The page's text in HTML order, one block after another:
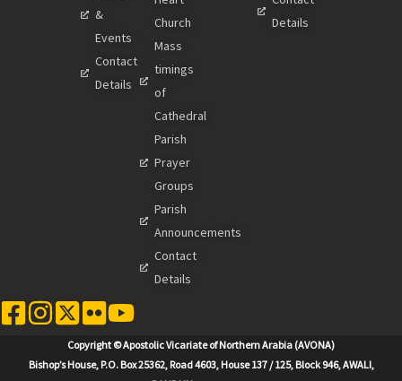
&
Events
Contact
Details
Church
Mass
timings
of
Cathedral
Parish
Prayer
Groups
Parish
Announcements
Contact
Details
Details
Copyright © Apostolic Vicariate of Northern Arabia (AVONA)
Bishop’s House, P.O. Box 25362, Road 4603, House 137 / 125, Block 946, AWALI,